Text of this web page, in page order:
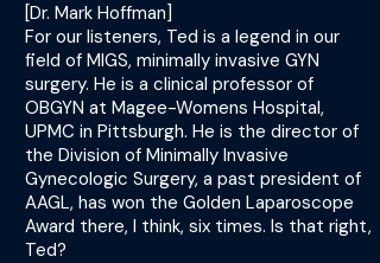
[Dr. Mark Hoffman]
For our listeners, Ted is a legend in our
field of MIGS, minimally invasive GYN
surgery. He is a clinical professor of
OBGYN at Magee-Womens Hospital,
UPMC in Pittsburgh. He is the director of
the Division of Minimally Invasive
Gynecologic Surgery, a past president of
AAGL, has won the Golden Laparoscope
Award there, I think, six times. Is that right,
Ted?